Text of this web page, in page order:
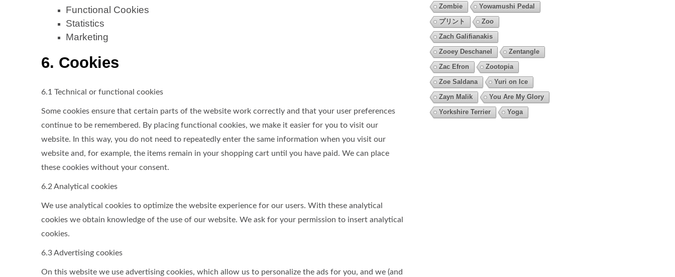
Functional Cookies
Statistics
Marketing
6. Cookies
6.1 Technical or functional cookies
Some cookies ensure that certain parts of the website work correctly and that your user preferences
continue to be remembered. By placing functional cookies, we make it easier for you to visit our
website. In this way, you do not need to repeatedly enter the same information when you visit our
website and, for example, the items remain in your shopping cart until you have paid. We can place
these cookies without your consent.
6.2 Analytical cookies
We use analytical cookies to optimize the website experience for our users. With these analytical
cookies we obtain knowledge of the use of our website. We ask for your permission to insert analytical
cookies.
6.3 Advertising cookies
On this website we use advertising cookies, which allow us to personalize the ads for you, and we (and
Zombie
Yowamushi Pedal
プリント
Zoo
Zach Galifianakis
Zooey Deschanel
Zentangle
Zac Efron
Zootopia
Zoe Saldana
Yuri on Ice
Zayn Malik
You Are My Glory
Yorkshire Terrier
Yoga